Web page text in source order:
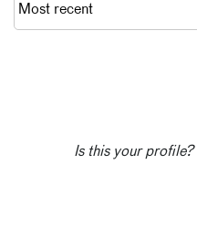
Is this your profile?